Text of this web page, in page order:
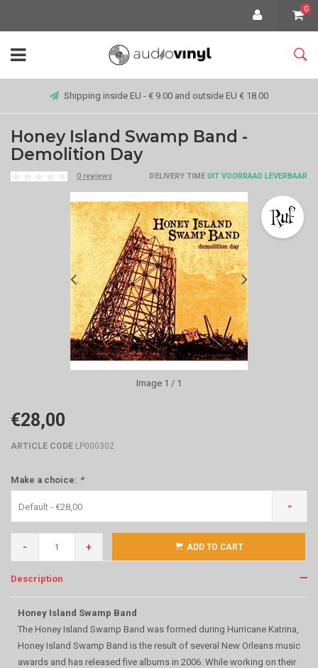
0
Shipping inside EU - € 9.00 and outside EU € 18.00
Honey Island Swamp Band -
Demolition Day
0 reviews DELIVERY TIME UIT VOORRAAD LEVERBAAR
Image 1 / 1
€28,00
ARTICLE CODE LP000302
Make a choice: *
Default - €28,00
- + ADD TO CART
Description
Honey Island Swamp Band
The Honey Island Swamp Band was formed during Hurricane Katrina,
Honey Island Swamp Band is the result of several New Orleans music
awards and has released five albums in 2006. While working on their